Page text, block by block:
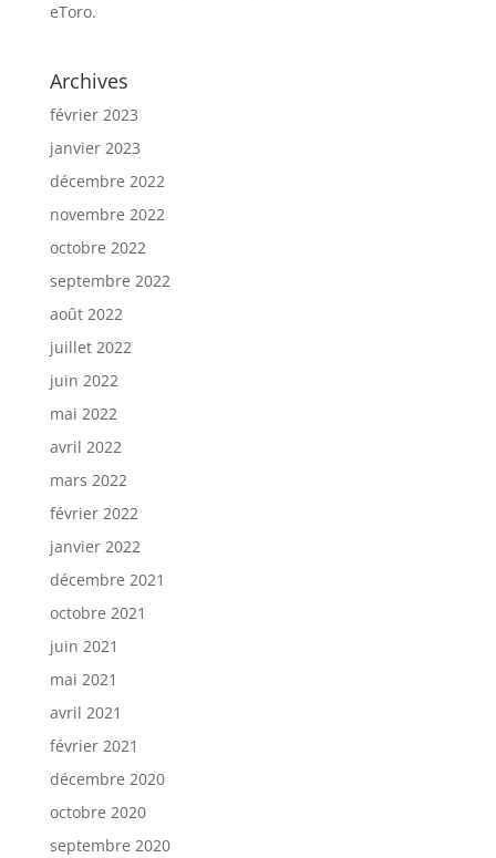
eToro.
Archives
février 2023
janvier 2023
décembre 2022
novembre 2022
octobre 2022
septembre 2022
août 2022
juillet 2022
juin 2022
mai 2022
avril 2022
mars 2022
février 2022
janvier 2022
décembre 2021
octobre 2021
juin 2021
mai 2021
avril 2021
février 2021
décembre 2020
octobre 2020
septembre 2020